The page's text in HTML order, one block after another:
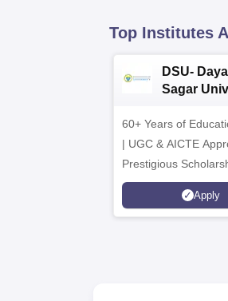
Top Institutes
DSU-
Sagar
60+ Years of
| UGC & AICTE
Prestigious
6 Crores
Apply